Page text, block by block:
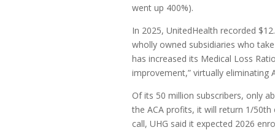
went up 400%).
In 2025, UnitedHealth recorded
wholly owned subsidiaries who
has increased its Medical Loss
improvement,” virtually eliminating
Of its 50 million subscribers, only
the ACA profits, it will return 1/
call, UHG said it expected 2026